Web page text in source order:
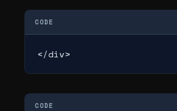
CODE
</div>
CODE